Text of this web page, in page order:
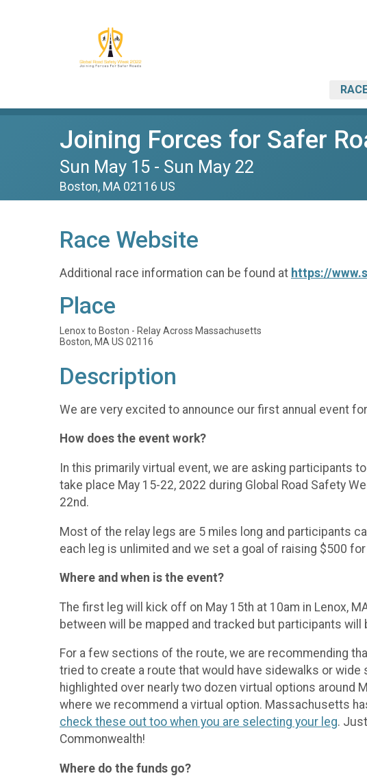
Joining Forces for Safer
Sun May 15 - Sun May 22
Boston, MA 02116 US
Race Website
Additional race information can be found at https://
Place
Lenox to Boston - Relay Across Massachusetts
Boston, MA US 02116
Description
We are very excited to announce our first annual event
How does the event work?
In this primarily virtual event, we are asking participants
take place May 15-22, 2022 during Global Road Safety
22nd.
Most of the relay legs are 5 miles long and participants
each leg is unlimited and we set a goal of raising $500
Where and when is the event?
The first leg will kick off on May 15th at 10am in Lenox,
between will be mapped and tracked but participants
For a few sections of the route, we are recommending
tried to create a route that would have sidewalks or
highlighted over nearly two dozen virtual options around
where we recommend a virtual option. Massachusetts
check these out too when you are selecting your leg.
Commonwealth!
Where do the funds go?